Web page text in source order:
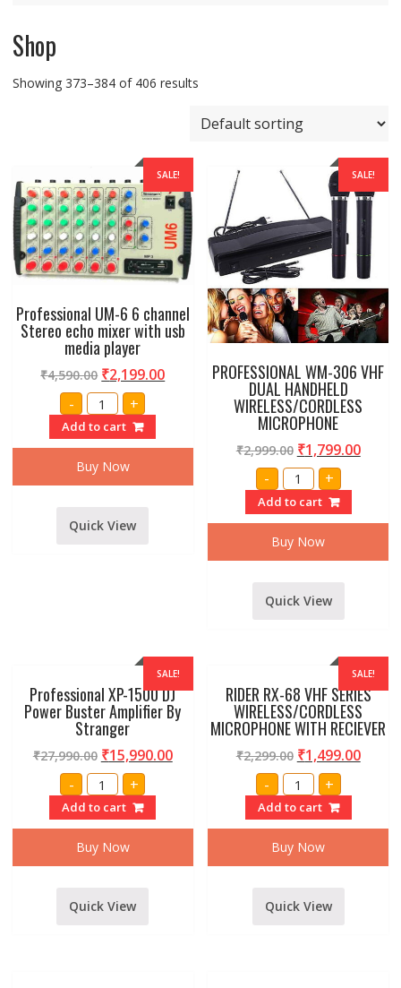
Shop
Showing 373–384 of 406 results
SALE!
Professional UM-6 6 channel
Stereo echo mixer with usb
media player
₹4,590.00 ₹2,199.00
-
Professional
UM-
6
6
channel
Stereo
echo
mixer
media
player
+
Add to cart
Buy Now
Quick View
SALE!
PROFESSIONAL WM-306 VHF
DUAL HANDHELD
WIRELESS/CORDLESS
MICROPHONE
₹2,999.00 ₹1,799.00
-
PROFESSIONAL
WM-
306
VHF
DUAL
HANDHELD
WIRELESS/
MICROPHONE
+
Add to cart
Buy Now
Quick View
SALE!
Professional XP-1500 DJ
Power Buster Amplifier By
Stranger
₹27,990.00 ₹15,990.00
-
Professional
XP-
1500
DJ
Power
Buster
Amplifier
By
+
Add to cart
Buy Now
Quick View
SALE!
RIDER RX-68 VHF SERIES
WIRELESS/CORDLESS
MICROPHONE WITH RECIEVER
₹2,299.00 ₹1,499.00
-
RIDER
RX-
68
VHF
SERIES
WIRELESS/
MICROPHONE
WITH
+
Add to cart
Buy Now
Quick View